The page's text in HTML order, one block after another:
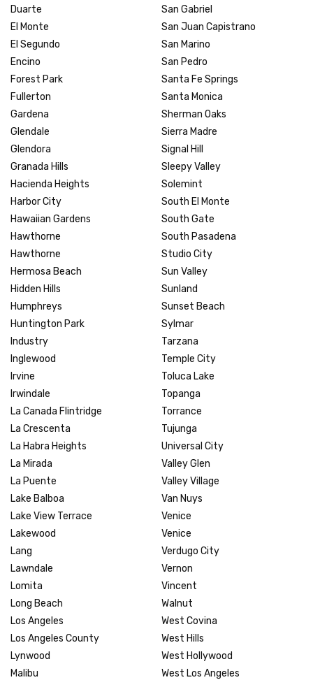
Duarte
El Monte
El Segundo
Encino
Forest Park
Fullerton
Gardena
Glendale
Glendora
Granada Hills
Hacienda Heights
Harbor City
Hawaiian Gardens
Hawthorne
Hawthorne
Hermosa Beach
Hidden Hills
Humphreys
Huntington Park
Industry
Inglewood
Irvine
Irwindale
La Canada Flintridge
La Crescenta
La Habra Heights
La Mirada
La Puente
Lake Balboa
Lake View Terrace
Lakewood
Lang
Lawndale
Lomita
Long Beach
Los Angeles
Los Angeles County
Lynwood
Malibu
San Gabriel
San Juan Capistrano
San Marino
San Pedro
Santa Fe Springs
Santa Monica
Sherman Oaks
Sierra Madre
Signal Hill
Sleepy Valley
Solemint
South El Monte
South Gate
South Pasadena
Studio City
Sun Valley
Sunland
Sunset Beach
Sylmar
Tarzana
Temple City
Toluca Lake
Topanga
Torrance
Tujunga
Universal City
Valley Glen
Valley Village
Van Nuys
Venice
Venice
Verdugo City
Vernon
Vincent
Walnut
West Covina
West Hills
West Hollywood
West Los Angeles